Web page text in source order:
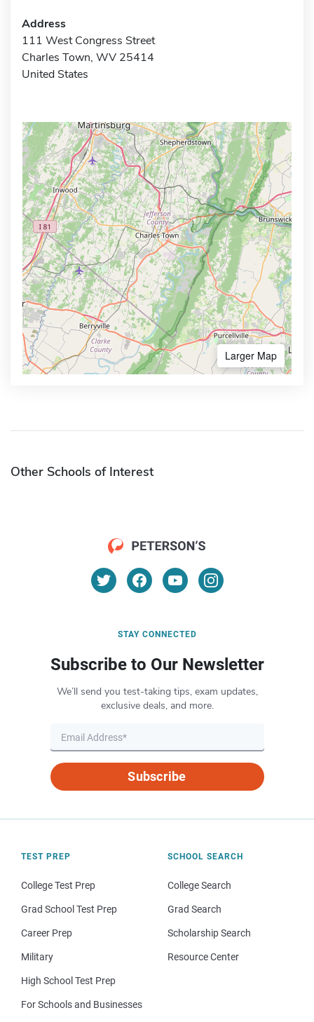
Address
111 West Congress Street
Charles Town, WV 25414
United States
Larger Map
Other Schools of Interest
STAY CONNECTED
Subscribe to Our Newsletter
We’ll send you test-taking tips, exam updates,
exclusive deals, and more.
Subscribe
TEST PREP
College Test Prep
Grad School Test Prep
Career Prep
Military
High School Test Prep
For Schools and Businesses
SCHOOL SEARCH
College Search
Grad Search
Scholarship Search
Resource Center